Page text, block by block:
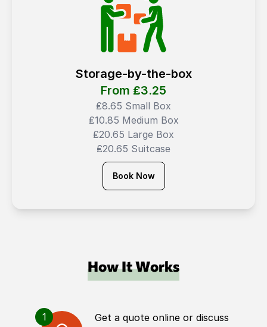
Storage-by-the-box
From ₤3.25
₤8.65 Small Box
₤10.85 Medium Box
₤20.65 Large Box
₤20.65 Suitcase
Book Now
How It Works
1
Get a quote online or discuss